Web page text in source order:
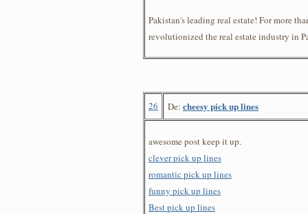
Pakistan's leading real estate! For more
revolutionized the real estate industry in
26 De: cheesy pick up lines
awesome post keep it up.
clever pick up lines
romantic pick up lines
funny pick up lines
Best pick up lines